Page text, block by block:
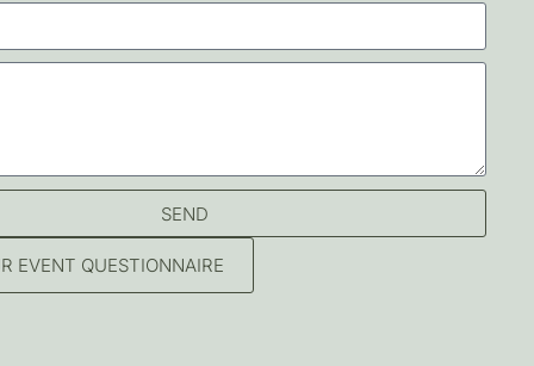
SEND
EVENT QUESTIONNAIRE